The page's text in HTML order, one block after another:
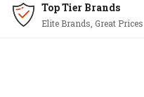
Top Tier Brands
Elite Brands, Great Prices